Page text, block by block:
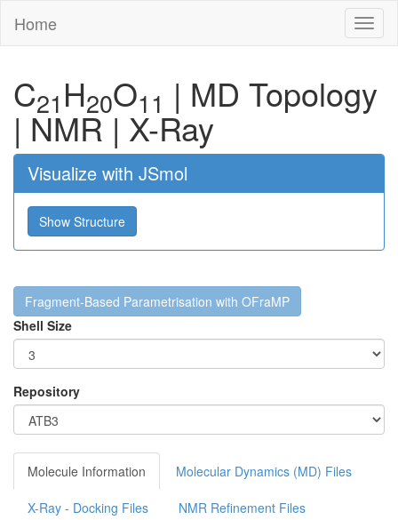
Home
C21 H20O11 | MD Topology
| NMR| X-Ray
Visualize with JSmol
Show Structure
Fragment-Based Parametrisation with OFraMP
Shell Size
Repository
Molecule Information Molecular Dynamics (MD) Files
X-Ray - Docking Files NMR Refinement Files